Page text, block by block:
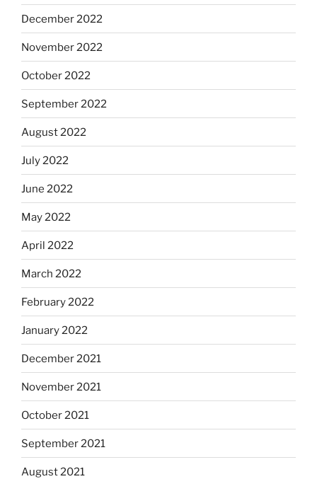
December 2022
November 2022
October 2022
September 2022
August 2022
July 2022
June 2022
May 2022
April 2022
March 2022
February 2022
January 2022
December 2021
November 2021
October 2021
September 2021
August 2021